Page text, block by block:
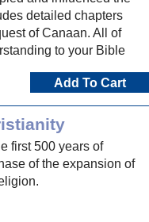
detailed chapters
of Canaan. All of
to your Bible
Add To Cart
first 500 years of
of the expansion of